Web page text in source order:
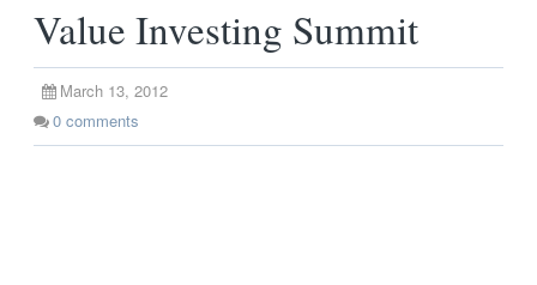
Value Investing Summit
March 13, 2012
0 comments